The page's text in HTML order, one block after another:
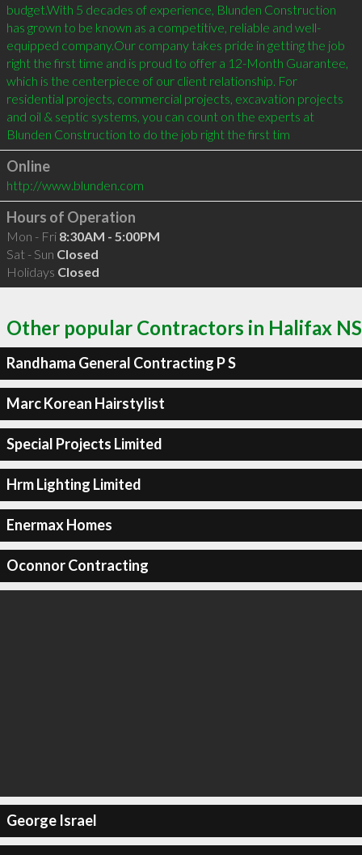
budget.With 5 decades of experience, Blunden Construction
has grown to be known as a competitive, reliable and well-
equipped company.Our company takes pride in getting the job
right the first time and is proud to offer a 12-Month Guarantee,
which is the centerpiece of our client relationship. For
residential projects, commercial projects, excavation projects
and oil & septic systems, you can count on the experts at
Blunden Construction to do the job right the first tim
Online
http://www.blunden.com
Hours of Operation
Mon - Fri 8:30AM - 5:00PM
Sat - Sun Closed
Holidays Closed
Other popular Contractors in Halifax NS
Randhama General Contracting P S
Marc Korean Hairstylist
Special Projects Limited
Hrm Lighting Limited
Enermax Homes
Oconnor Contracting
George Israel